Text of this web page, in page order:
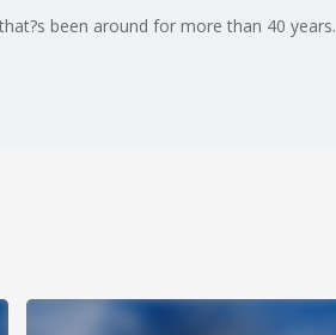
been around for more than 40 years.